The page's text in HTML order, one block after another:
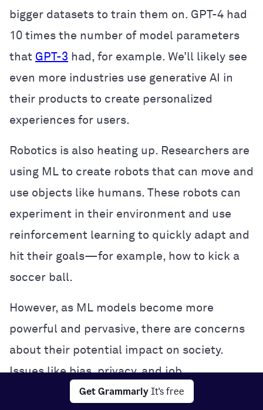
Get Grammarly It's free
bigger datasets to train them on. GPT-4 had
10 times the number of model parameters
that GPT-3 had, for example. We’ll likely see
even more industries use generative AI in
their products to create personalized
experiences for users.
Robotics is also heating up. Researchers are
using ML to create robots that can move and
use objects like humans. These robots can
experiment in their environment and use
reinforcement learning to quickly adapt and
hit their goals—for example, how to kick a
soccer ball.
However, as ML models become more
powerful and pervasive, there are concerns
about their potential impact on society.
Issues like bias, privacy, and job
displacement are being hotly debated, and